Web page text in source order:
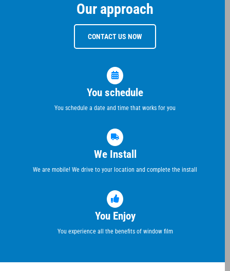
Our approach
CONTACT US NOW
You schedule
You schedule a date and time that works for you
We Install
We are mobile! We drive to your location and complete the install
You Enjoy
You experience all the benefits of window film